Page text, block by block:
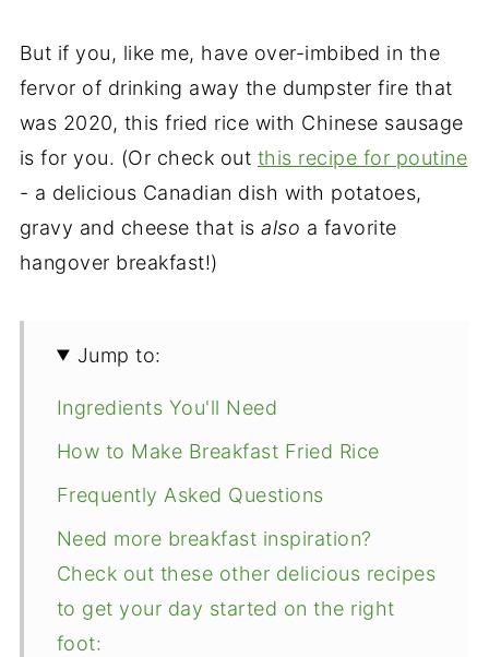
But if you, like me, have over-imbibed in the
fervor of drinking away the dumpster fire that
was 2020, this fried rice with Chinese sausage
is for you. (Or check out this recipe for poutine
- a delicious Canadian dish with potatoes,
gravy and cheese that isalso a favorite
hangover breakfast!)
Jump to:
Ingredients You'll Need
How to Make Breakfast Fried Rice
Frequently Asked Questions
Need more breakfast inspiration?
Check out these other delicious recipes
to get your day started on the right
foot: